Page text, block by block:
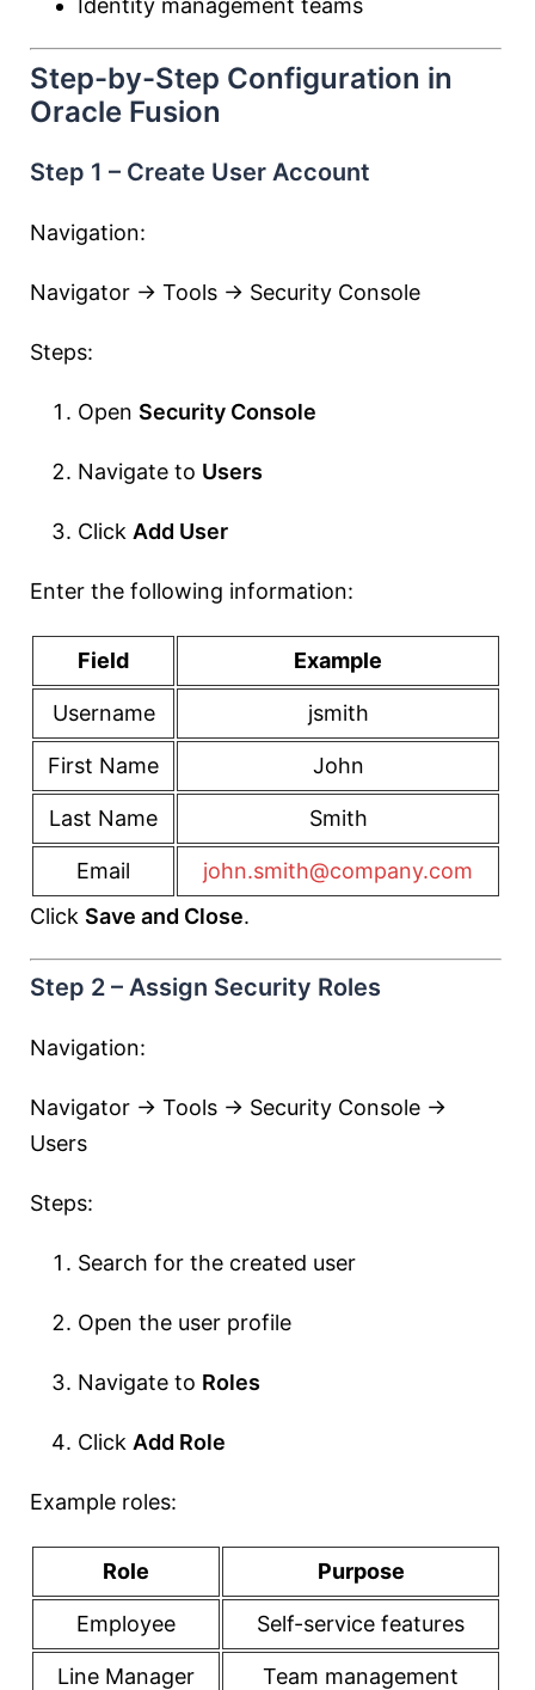
Identity management teams
Step-by-Step Configuration in
Oracle Fusion
Step 1 – Create User Account
Navigation:
Navigator → Tools → Security Console
Steps:
Open Security Console
Navigate to Users
Click Add User
Enter the following information:
Field Example
Username jsmith
First Name John
Last Name Smith
Email
john.smith@company.com
Click Save and Close.
Step 2 – Assign Security Roles
Navigation:
Navigator → Tools → Security Console →
Users
Steps:
Search for the created user
Open the user profile
Navigate to Roles
Click Add Role
Example roles:
Role Purpose
Employee Self-service features
Line Manager Team management